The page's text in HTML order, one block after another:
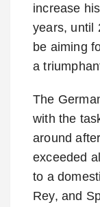
increase
years, until
be aiming
a
The
with the
around
exceeded
to a
Rey, and